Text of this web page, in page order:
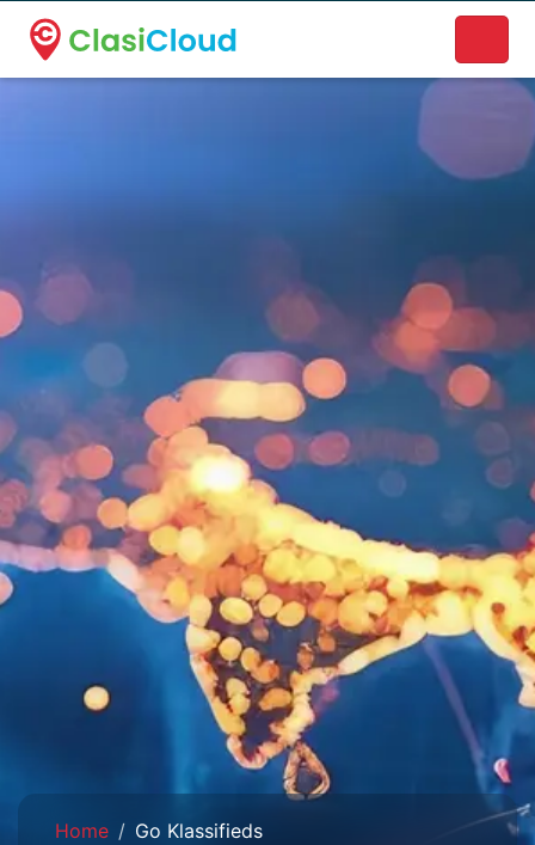
A new name. A better way to discover local businesses.
Home Go Klassifieds